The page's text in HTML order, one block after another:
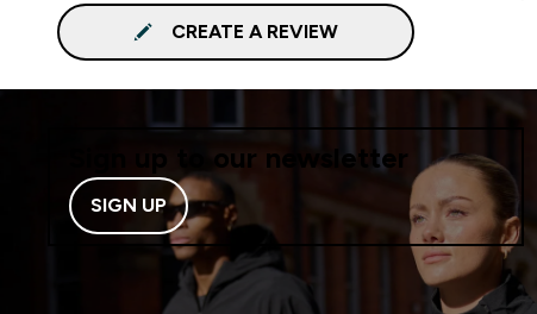
CREATE A REVIEW
Sign up to our newsletter
SIGN UP